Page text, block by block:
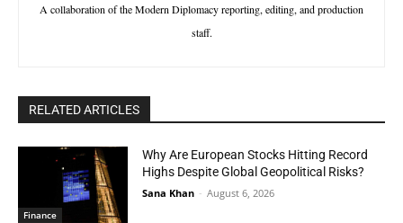
A collaboration of the Modern Diplomacy reporting, editing, and production
staff.
RELATED ARTICLES
Finance
Why Are European Stocks Hitting Record
Highs Despite Global Geopolitical Risks?
Sana Khan - August 6, 2026